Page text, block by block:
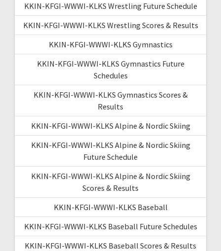
KKIN-KFGI-WWWI-KLKS Wrestling Future Schedule
KKIN-KFGI-WWWI-KLKS Wrestling Scores & Results
KKIN-KFGI-WWWI-KLKS Gymnastics
KKIN-KFGI-WWWI-KLKS Gymnastics Future
Schedules
KKIN-KFGI-WWWI-KLKS Gymnastics Scores &
Results
KKIN-KFGI-WWWI-KLKS Alpine & Nordic Skiing
KKIN-KFGI-WWWI-KLKS Alpine & Nordic Skiing
Future Schedule
KKIN-KFGI-WWWI-KLKS Alpine & Nordic Skiing
Scores & Results
KKIN-KFGI-WWWI-KLKS Baseball
KKIN-KFGI-WWWI-KLKS Baseball Future Schedules
KKIN-KFGI-WWWI-KLKS Baseball Scores & Results